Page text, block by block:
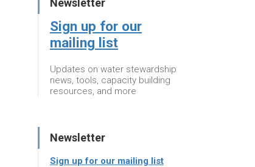
Sign up for our
mailing list
Updates on water stewardship
news, tools, capacity building
resources, and more
Newsletter
Sign up for our mailing list